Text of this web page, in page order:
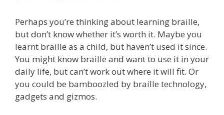
Perhaps you’re thinking about learning braille,
but don’t know whether it’s worth it. Maybe you
learnt braille as a child, but haven’t used it since.
You might know braille and want to use it in your
daily life, but can’t work out where it will fit. Or
you could be bamboozled by braille technology,
gadgets and gizmos.